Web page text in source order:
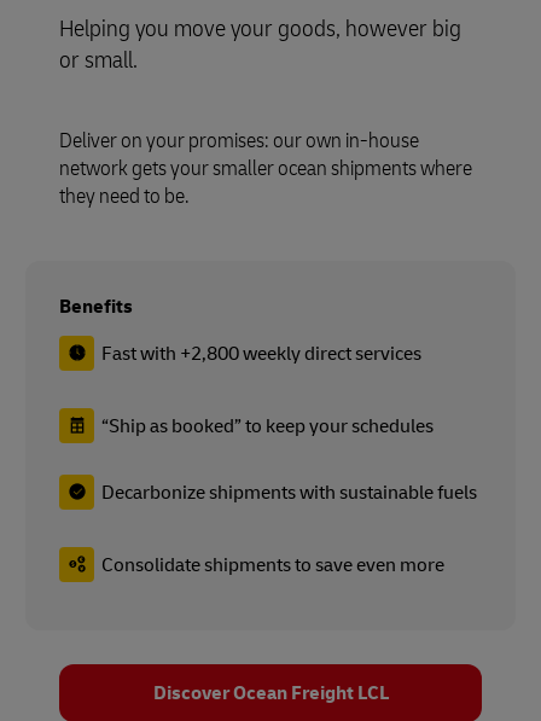
Helping you move your goods, however big
or small.
Deliver on your promises: our own in-house
network gets your smaller ocean shipments where
they need to be.
Benefits
Fast with +2,800 weekly direct services
“Ship as booked” to keep your schedules
Decarbonize shipments with sustainable fuels
Consolidate shipments to save even more
Discover Ocean Freight LCL